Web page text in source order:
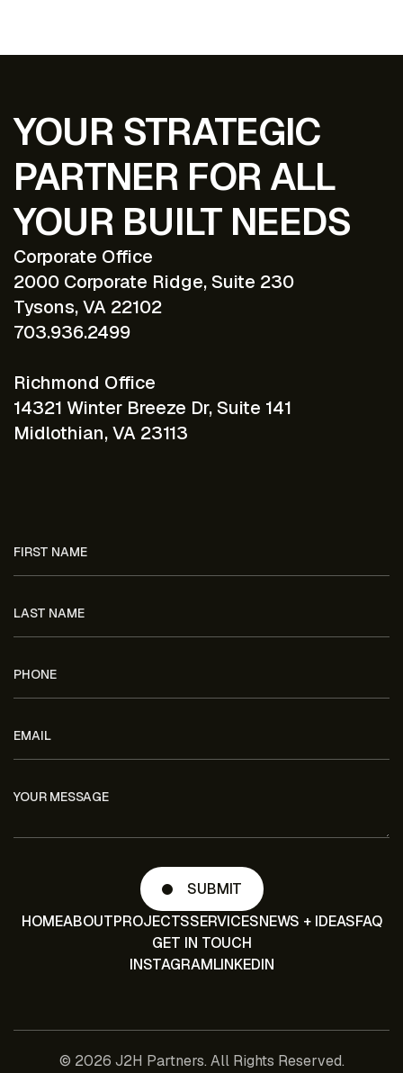
YOUR STRATEGIC
PARTNER FOR ALL
YOUR BUILT NEEDS
Corporate Office
2000 Corporate Ridge, Suite 230
Tysons, VA 22102
703.936.2499
Richmond Office
14321 Winter Breeze Dr, Suite 141
Midlothian, VA 23113
HOMEABOUTPROJECTSSERVICESNEWS + IDEASFAQ
GET IN TOUCH
INSTAGRAMLINKEDIN
© 2026 J2H Partners. All Rights Reserved.